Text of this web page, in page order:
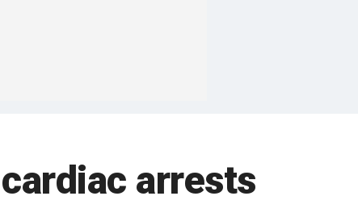
arrests